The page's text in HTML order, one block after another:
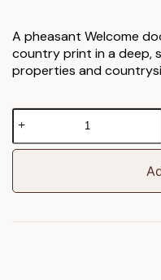
A pheasant Welcome
country print in a deep,
properties and
Pheasant
Navy
Welcome